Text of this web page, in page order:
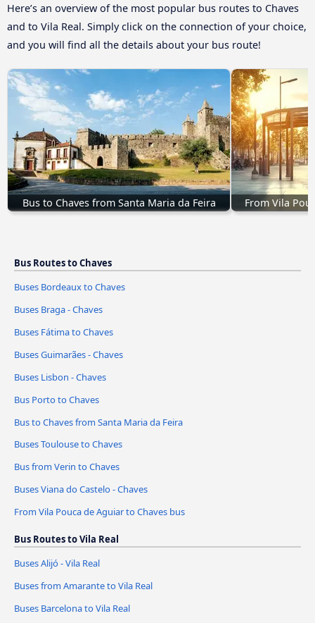
Here’s an overview of the most popular bus routes to Chaves
and to Vila Real. Simply click on the connection of your choice,
and you will find all the details about your bus route!
Bus to Chaves from Santa Maria da Feira From Vila
Bus Routes to Chaves
Buses Bordeaux to Chaves
Buses Braga - Chaves
Buses Fátima to Chaves
Buses Guimarães - Chaves
Buses Lisbon - Chaves
Bus Porto to Chaves
Bus to Chaves from Santa Maria da Feira
Buses Toulouse to Chaves
Bus from Verin to Chaves
Buses Viana do Castelo - Chaves
From Vila Pouca de Aguiar to Chaves bus
Bus Routes to Vila Real
Buses Alijó - Vila Real
Buses from Amarante to Vila Real
Buses Barcelona to Vila Real